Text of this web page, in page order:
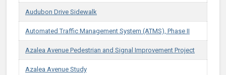
Audubon Drive Sidewalk
Automated Traffic Management System (ATMS), Phase II
Azalea Avenue Pedestrian and Signal Improvement Project
Azalea Avenue Study